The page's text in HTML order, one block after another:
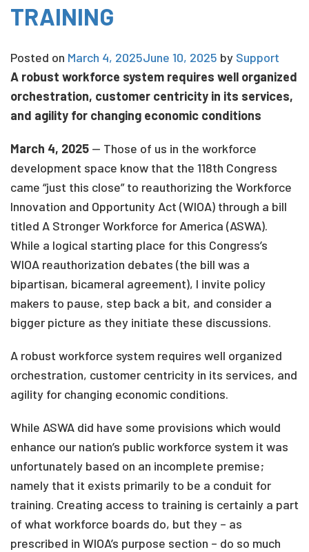
TRAINING
Posted on March 4, 2025June 10, 2025 by Support
A robust workforce system requires well organized
orchestration, customer centricity in its services,
and agility for changing economic conditions
March 4, 2025 — Those of us in the workforce
development space know that the 118th Congress
came “just this close” to reauthorizing the Workforce
Innovation and Opportunity Act (WIOA) through a bill
titled A Stronger Workforce for America (ASWA).
While a logical starting place for this Congress’s
WIOA reauthorization debates (the bill was a
bipartisan, bicameral agreement), I invite policy
makers to pause, step back a bit, and consider a
bigger picture as they initiate these discussions.
A robust workforce system requires well organized
orchestration, customer centricity in its services, and
agility for changing economic conditions.
While ASWA did have some provisions which would
enhance our nation’s public workforce system it was
unfortunately based on an incomplete premise;
namely that it exists primarily to be a conduit for
training. Creating access to training is certainly a part
of what workforce boards do, but they – as
prescribed in WIOA’s purpose section – do so much